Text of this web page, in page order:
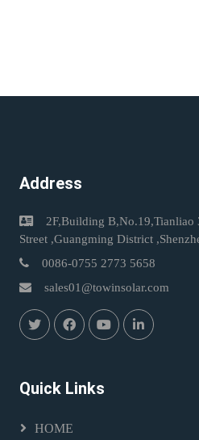
Address
2F,Building B,No.19,Tianliao
Street ,Guangming District
0086-0755 2773 5658
sales01@towinsolar.com
Quick Links
HOME